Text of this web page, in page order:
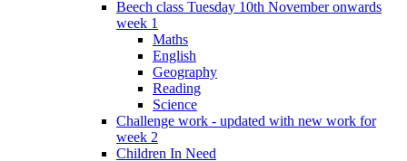
Beech class Tuesday 10th November onwards
week 1
Maths
English
Geography
Reading
Science
Challenge work - updated with new work for
week 2
Children In Need